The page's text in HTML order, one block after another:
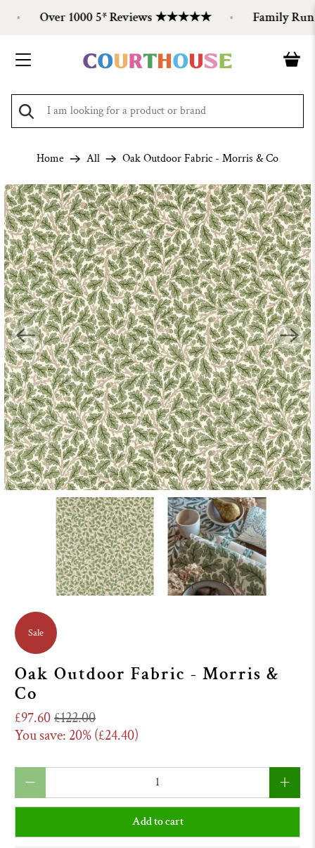
Over 1000 5* Reviews ★★★★★ Family Run
Home All Oak Outdoor Fabric - Morris & Co
Sale
Oak Outdoor Fabric - Morris &
Co
£97.60 £122.00
You save: 20% (£24.40)
Add to cart